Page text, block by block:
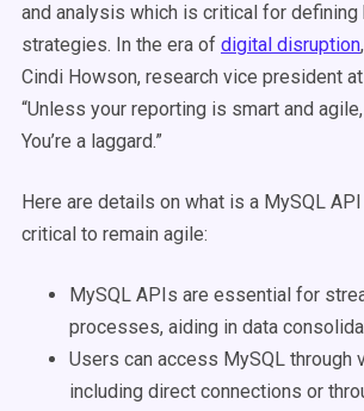
and analysis which is critical for
strategies. In the era of digital disruption
Cindi Howson, research vice president at
“Unless your reporting is smart and agile,
You’re a laggard.”
Here are details on what is a MySQL
critical to remain agile:
MySQL APIs are essential for
processes, aiding in data
Users can access MySQL through
including direct connections or